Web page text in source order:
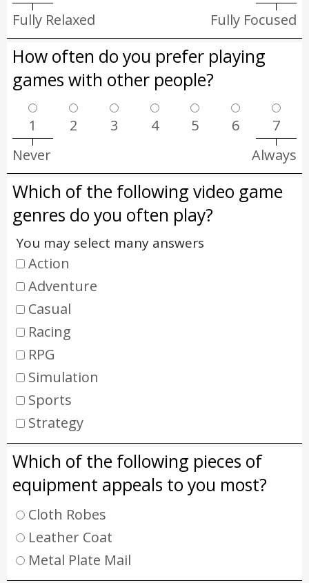
Fully Relaxed
Fully Focused
How often do you prefer playing
games with other people?
1 2 3 4 5 6
7
Never
Always
Which of the following video game
genres do you often play?
You may select many answers
Action
Adventure
Casual
Racing
RPG
Simulation
Sports
Strategy
Which of the following pieces of
equipment appeals to you most?
Cloth Robes
Leather Coat
Metal Plate Mail